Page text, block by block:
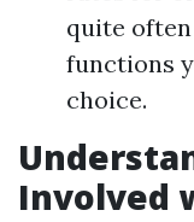
quite
functions
choice.
Involved